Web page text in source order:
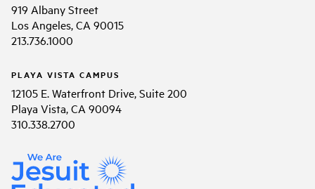
919 Albany Street
Los Angeles, CA 90015
213.736.1000
PLAYA VISTA CAMPUS
12105 E. Waterfront Drive, Suite 200
Playa Vista, CA 90094
310.338.2700